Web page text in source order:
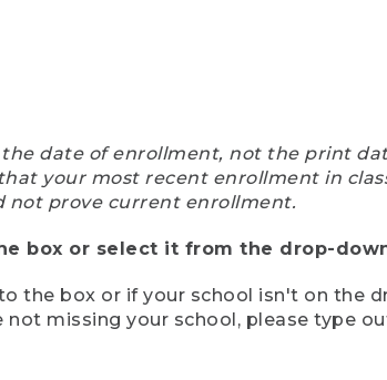
date of enrollment, not the print
your most recent enrollment in
not prove current enrollment.
box or select it from the drop-
the box or if your school isn't on the
missing your school, please type